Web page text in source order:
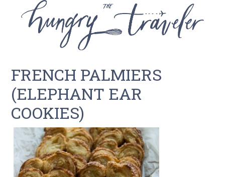
FRENCH PALMIERS
(ELEPHANT EAR
COOKIES)